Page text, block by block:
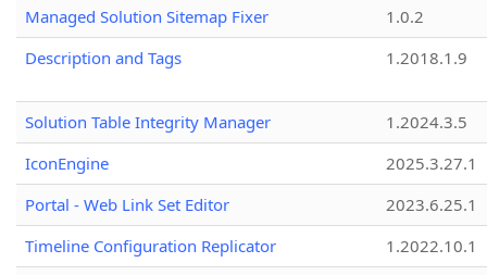
Managed Solution Sitemap Fixer
1.0.2
Description and Tags
1.2018.1.9
Solution Table Integrity Manager
1.2024.3.5
IconEngine
2025.3.27.1
Portal - Web Link Set Editor
2023.6.25.1
Timeline Configuration Replicator
1.2022.10.1